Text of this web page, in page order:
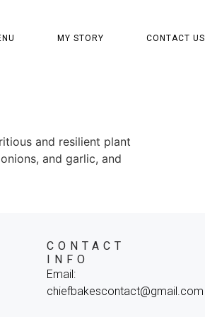
MY STORY CONTACT US
and resilient plant
and garlic, and
CONTACT
INFO
Email:
chiefbakescontact@gmail.com